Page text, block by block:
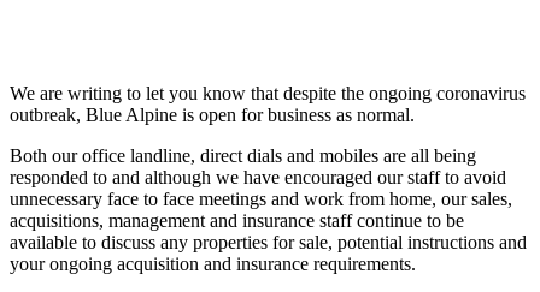
We are writing to let you know that despite the ongoing coronavirus
outbreak, Blue Alpine is open for business as normal.
Both our office landline, direct dials and mobiles are all being
responded to and although we have encouraged our staff to avoid
unnecessary face to face meetings and work from home, our sales,
acquisitions, management and insurance staff continue to be
available to discuss any properties for sale, potential instructions and
your ongoing acquisition and insurance requirements.